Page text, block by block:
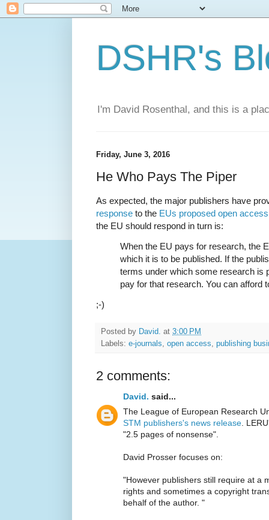
DSHR's
I'm David Rosenthal, and this is a
Friday, June 3, 2016
He Who Pays The Piper
As expected, the major publishers have
response to the EUs proposed open
the EU should respond in turn is:
When the EU pays for research, the
which it is to be published. If the
terms under which some research is
pay for that research. You can afford
;-)
Posted by David. at 3:00 PM
Labels: e-journals, open access, publishing
2 comments:
David. said...
The League of European Research
STM publishers's news release.
"2.5 pages of nonsense".
David Prosser focuses on:
"However publishers still require at a
rights and sometimes a copyright
behalf of the author. "